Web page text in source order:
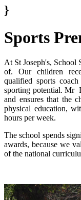
}
Sports
At St Joseph's, School
of. Our children
qualified sports
sporting potential. Mr
and ensures that the
physical education,
hours per week.
The school spends
awards, because we
of the national